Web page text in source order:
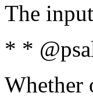
The
* *
Whether